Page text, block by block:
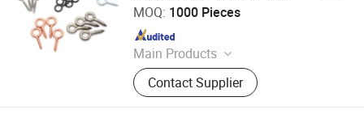
MOQ: 1000 Pieces
Main Products
Fastener
Contact Supplier
Since 2016